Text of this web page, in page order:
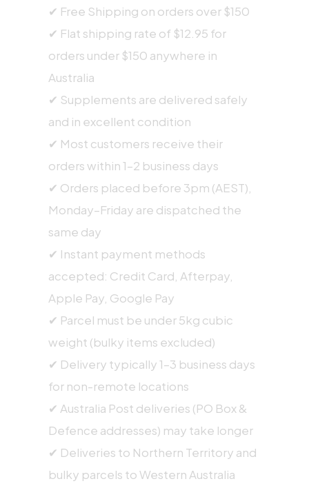
✔ Free Shipping on orders over $150
✔ Flat shipping rate of $12.95 for
orders under $150 anywhere in
Australia
✔ Supplements are delivered safely
and in excellent condition
✔ Most customers receive their
orders within 1–2 business days
✔ Orders placed before 3pm (AEST),
Monday–Friday are dispatched the
same day
✔ Instant payment methods
accepted: Credit Card, Afterpay,
Apple Pay, Google Pay
✔ Parcel must be under 5kg cubic
weight (bulky items excluded)
✔ Delivery typically 1–3 business days
for non-remote locations
✔ Australia Post deliveries (PO Box &
Defence addresses) may take longer
✔ Deliveries to Northern Territory and
bulky parcels to Western Australia